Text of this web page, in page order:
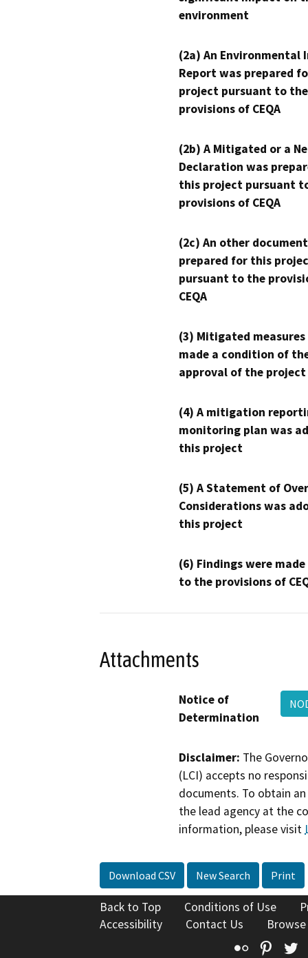
environment
(2a) An Environmental
Report was prepared
project pursuant to the
provisions of CEQA
(2b) A Mitigated or a
Declaration was
this project pursuant
provisions of CEQA
(2c) An other
prepared for this
pursuant to the
CEQA
(3) Mitigated measures
made a condition of
approval of the project
(4) A mitigation
monitoring plan was
this project
(5) A Statement of
Considerations was
this project
(6) Findings were
to the provisions of
Attachments
Notice of
Determination
Disclaimer: The
(LCI) accepts no
documents. To obtain
the lead agency at the
information, please visit
Download CSV New Search Print
Back to Top Conditions of Use
Accessibility
Contact Us
Flickr